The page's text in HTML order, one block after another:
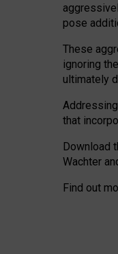
pose
These
ignoring
ultimately
that
Download
Wachter
Find out